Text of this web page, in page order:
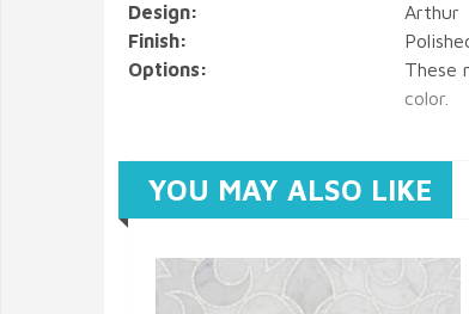
Design:
Arthur
Finish:
Options:
These
color.
YOU MAY ALSO LIKE